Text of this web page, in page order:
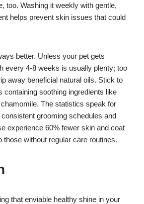
too. Washing it weekly with gentle,
helps prevent skin issues that could
better. Unless your pet gets
every 4-8 weeks is usually plenty; too
away beneficial natural oils. Stick to
containing soothing ingredients like
The statistics speak for
grooming schedules and
experience 60% fewer skin and coat
those without regular care routines.
that enviable healthy shine in your